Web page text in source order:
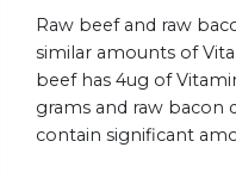
Raw beef and raw
similar amounts of
beef has 4ug of
grams and raw bacon
contain significant